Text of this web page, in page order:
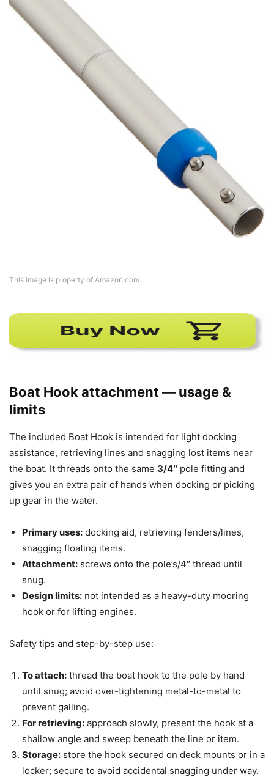
This image is property of Amazon.com.
Boat Hook attachment — usage &
limits
The included Boat Hook is intended for light docking
assistance, retrieving lines and snagging lost items near
the boat. It threads onto the same 3/4″ pole fitting and
gives you an extra pair of hands when docking or picking
up gear in the water.
Primary uses: docking aid, retrieving fenders/lines,
snagging floating items.
Attachment: screws onto the pole’s/4″ thread until
snug.
Design limits: not intended as a heavy-duty mooring
hook or for lifting engines.
Safety tips and step-by-step use:
To attach: thread the boat hook to the pole by hand
until snug; avoid over-tightening metal-to-metal to
prevent galling.
For retrieving: approach slowly, present the hook at a
shallow angle and sweep beneath the line or item.
Storage: store the hook secured on deck mounts or in a
locker; secure to avoid accidental snagging under way.